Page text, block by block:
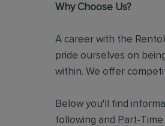
Why Choose Us?
A career with the
pride ourselves on
within. We offer
Below you'll find
following and Part-